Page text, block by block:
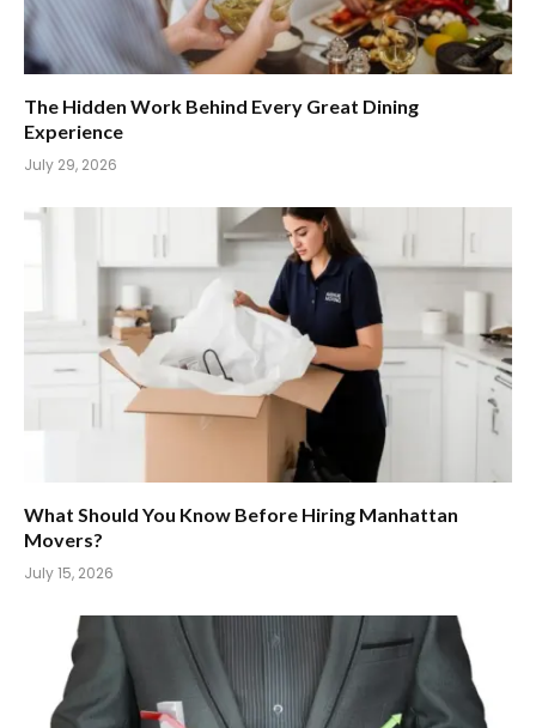
The Hidden Work Behind Every Great Dining
Experience
July 29, 2026
What Should You Know Before Hiring Manhattan
Movers?
July 15, 2026